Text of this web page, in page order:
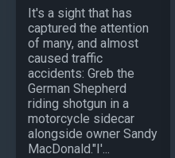
It's a sight that has
captured the attention
of many, and almost
caused traffic
accidents: Greb the
German Shepherd
riding shotgun in a
motorcycle sidecar
alongside owner Sandy
MacDonald."I'...